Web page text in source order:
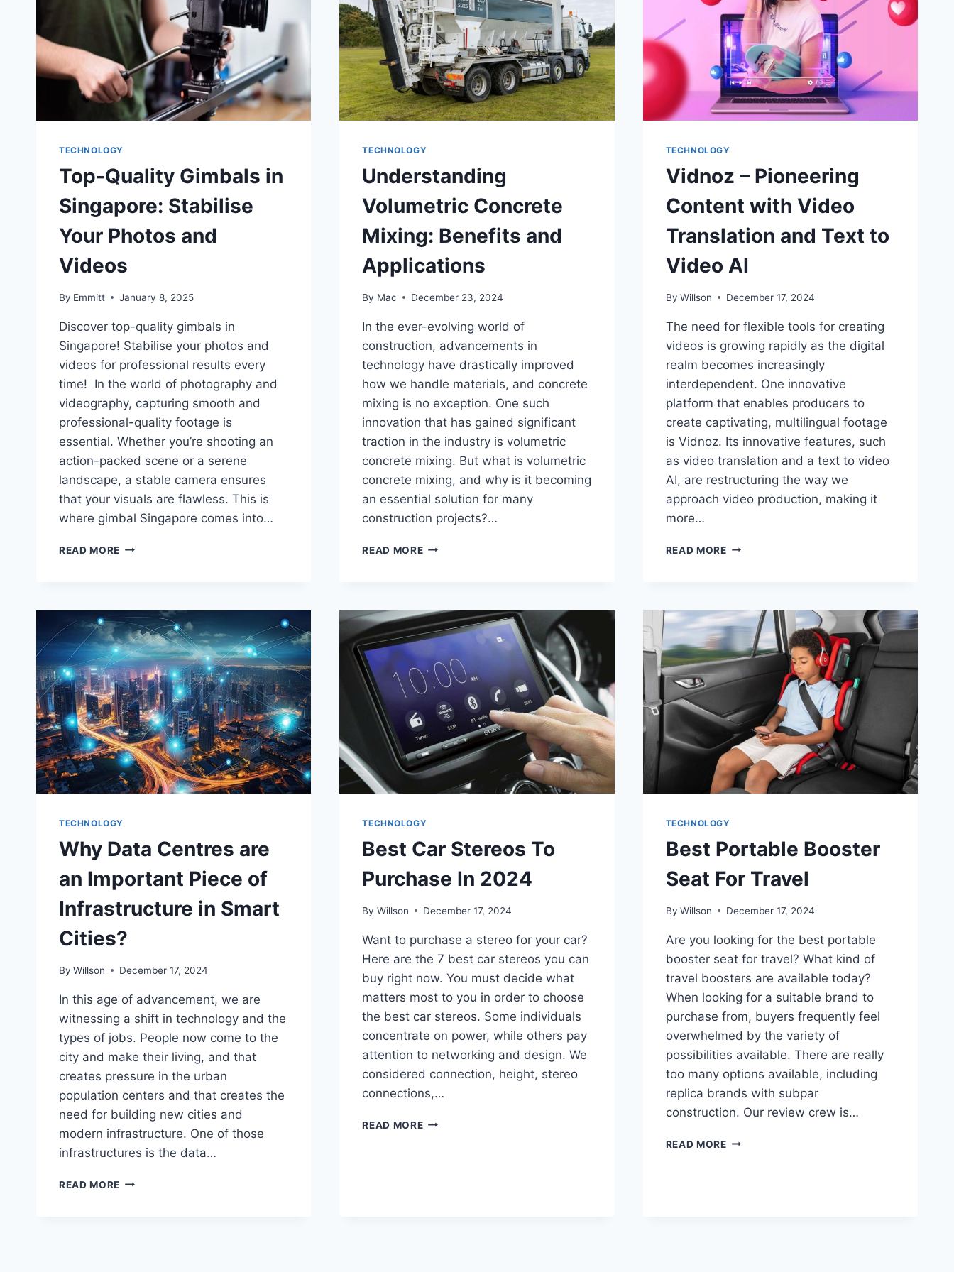
TECHNOLOGY
Top-Quality Gimbals in
Singapore: Stabilise
Your Photos and
Videos
By Emmitt January 8, 2025
Discover top-quality gimbals in
Singapore! Stabilise your photos and
videos for professional results every
time! In the world of photography and
videography, capturing smooth and
professional-quality footage is
essential. Whether you’re shooting an
action-packed scene or a serene
landscape, a stable camera ensures
that your visuals are flawless. This is
where gimbal Singapore comes into…
READ MORE TOP-
STABILISE
YOUR
PHOTOS
AND
VIDEOS
TECHNOLOGY
Understanding
Volumetric Concrete
Mixing: Benefits and
Applications
By Mac December 23, 2024
In the ever-evolving world of
construction, advancements in
technology have drastically improved
how we handle materials, and concrete
mixing is no exception. One such
innovation that has gained significant
traction in the industry is volumetric
concrete mixing. But what is volumetric
concrete mixing, and why is it becoming
an essential solution for many
construction projects?…
READ MOREUNDERSTANDING
AND
APPLICATIONS
TECHNOLOGY
Vidnoz – Pioneering
Content with Video
Translation and Text to
Video AI
By Willson December 17, 2024
The need for flexible tools for creating
videos is growing rapidly as the digital
realm becomes increasingly
interdependent. One innovative
platform that enables producers to
create captivating, multilingual footage
is Vidnoz. Its innovative features, such
as video translation and a text to video
AI, are restructuring the way we
approach video production, making it
more…
READ MOREVIDNOZ
VIDEO
TRANSLATION
AND
TEXT
TO
AI
TECHNOLOGY
Why Data Centres are
an Important Piece of
Infrastructure in Smart
Cities?
By Willson December 17, 2024
In this age of advancement, we are
witnessing a shift in technology and the
types of jobs. People now come to the
city and make their living, and that
creates pressure in the urban
population centers and that creates the
need for building new cities and
modern infrastructure. One of those
infrastructures is the data…
READ MORE WHY
TECHNOLOGY
Best Car Stereos To
Purchase In 2024
By Willson December 17, 2024
Want to purchase a stereo for your car?
Here are the 7 best car stereos you can
buy right now. You must decide what
matters most to you in order to choose
the best car stereos. Some individuals
concentrate on power, while others pay
attention to networking and design. We
considered connection, height, stereo
connections,…
READ MOREBEST
TECHNOLOGY
Best Portable Booster
Seat For Travel
By Willson December 17, 2024
Are you looking for the best portable
booster seat for travel? What kind of
travel boosters are available today?
When looking for a suitable brand to
purchase from, buyers frequently feel
overwhelmed by the variety of
possibilities available. There are really
too many options available, including
replica brands with subpar
construction. Our review crew is…
READ MOREBEST